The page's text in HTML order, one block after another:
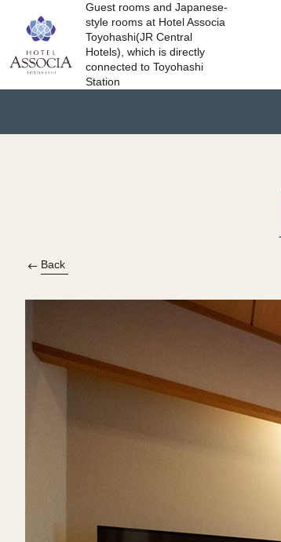
Guest rooms and Japanese-
style rooms at Hotel Associa
Toyohashi(JR Central
Hotels), which is directly
connected to Toyohashi
Station
Back​ ​